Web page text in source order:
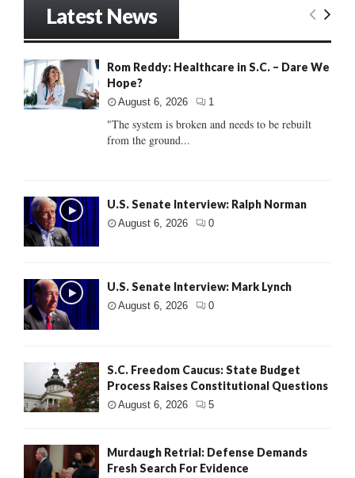
Latest News
Rom Reddy: Healthcare in S.C. – Dare We
Hope?
August 6, 2026 1
"The system is broken and needs to be rebuilt
from the ground...
U.S. Senate Interview: Ralph Norman
August 6, 2026 0
U.S. Senate Interview: Mark Lynch
August 6, 2026 0
S.C. Freedom Caucus: State Budget
Process Raises Constitutional Questions
August 6, 2026 5
Murdaugh Retrial: Defense Demands
Fresh Search For Evidence